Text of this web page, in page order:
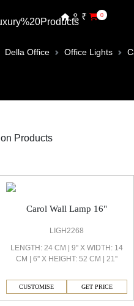
₹ 0
Della Office Office Lights
Products
Carol Wall Lamp 16"
LIGH2268
LENGTH: 24 CM | 9'' X WIDTH: 14
CM | 6'' X HEIGHT: 52 CM | 21''
CUSTOMISE GET PRICE